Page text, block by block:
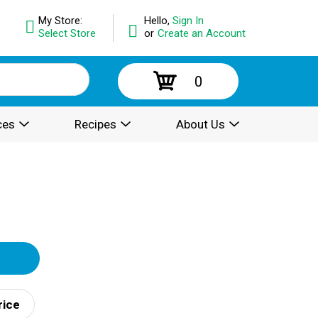
Hello, Sign In
or Create an Account
My Store:
Select Store
0
Recipes About Us